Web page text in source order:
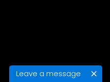
Leave a message